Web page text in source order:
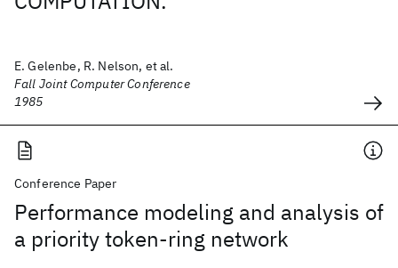
E. Gelenbe, R. Nelson, et al.
Fall Joint Computer Conference
1985
Conference Paper
Performance modeling and analysis of
a priority token-ring network